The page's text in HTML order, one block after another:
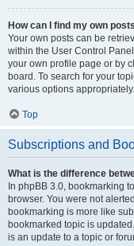
How can I find my own
Your own posts can be
within the User Control
your own profile page or by
board. To search for your
various options appropriately.
Top
Subscriptions and
What is the difference
In phpBB 3.0, bookmarking
browser. You were not
bookmarking is more like
bookmarked topic is
is an update to a topic or